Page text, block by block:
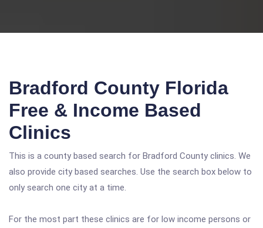
Bradford County Florida
Free & Income Based
Clinics
This is a county based search for Bradford County clinics. We
also provide city based searches. Use the search box below to
only search one city at a time.
For the most part these clinics are for low income persons or